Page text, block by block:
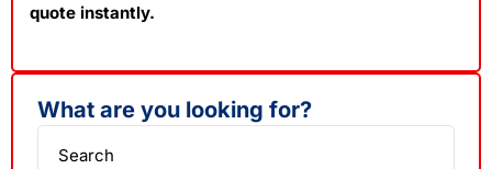
quote instantly.
What are you looking for?
Search